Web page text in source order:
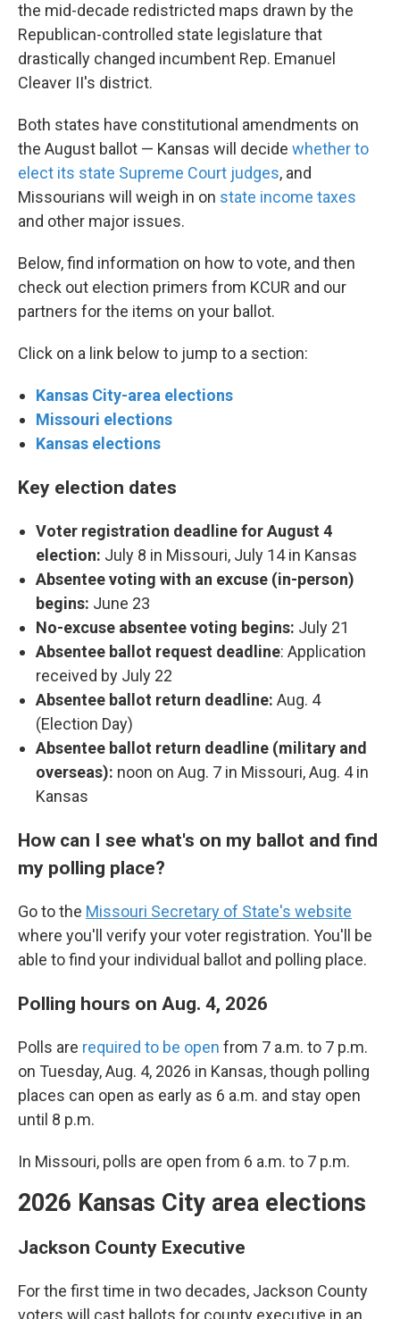
the mid-decade redistricted maps drawn by the
Republican-controlled state legislature that
drastically changed incumbent Rep. Emanuel
Cleaver II's district.
Both states have constitutional amendments on
the August ballot — Kansas will decide whether to
elect its state Supreme Court judges, and
Missourians will weigh in on state income taxes
and other major issues.
Below, find information on how to vote, and then
check out election primers from KCUR and our
partners for the items on your ballot.
Click on a link below to jump to a section:
Kansas City-area elections
Missouri elections
Kansas elections
Key election dates
Voter registration deadline for August 4
election: July 8 in Missouri, July 14 in Kansas
Absentee voting with an excuse (in-person)
begins: June 23
No-excuse absentee voting begins: July 21
Absentee ballot request deadline: Application
received by July 22
Absentee ballot return deadline: Aug. 4
(Election Day)
Absentee ballot return deadline (military and
overseas): noon on Aug. 7 in Missouri, Aug. 4 in
Kansas
How can I see what's on my ballot and find
my polling place?
Go to the Missouri Secretary of State's website
where you'll verify your voter registration. You'll be
able to find your individual ballot and polling place.
Polling hours on Aug. 4, 2026
Polls are required to be open from 7 a.m. to 7 p.m.
on Tuesday, Aug. 4, 2026 in Kansas, though polling
places can open as early as 6 a.m. and stay open
until 8 p.m.
In Missouri, polls are open from 6 a.m. to 7 p.m.
2026 Kansas City area elections
Jackson County Executive
For the first time in two decades, Jackson County
voters will cast ballots for county executive in an